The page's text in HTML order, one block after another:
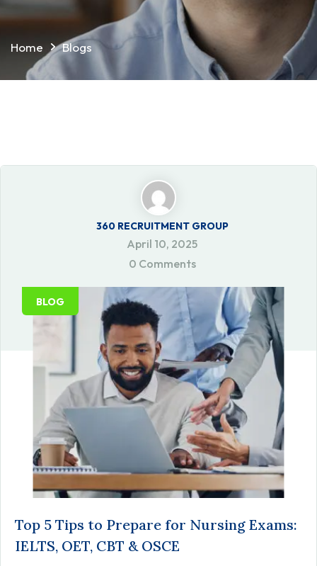
Home Blogs
360 RECRUITMENT GROUP
April 10, 2025
0 Comments
BLOG
Top 5 Tips to Prepare for Nursing Exams:
IELTS, OET, CBT & OSCE